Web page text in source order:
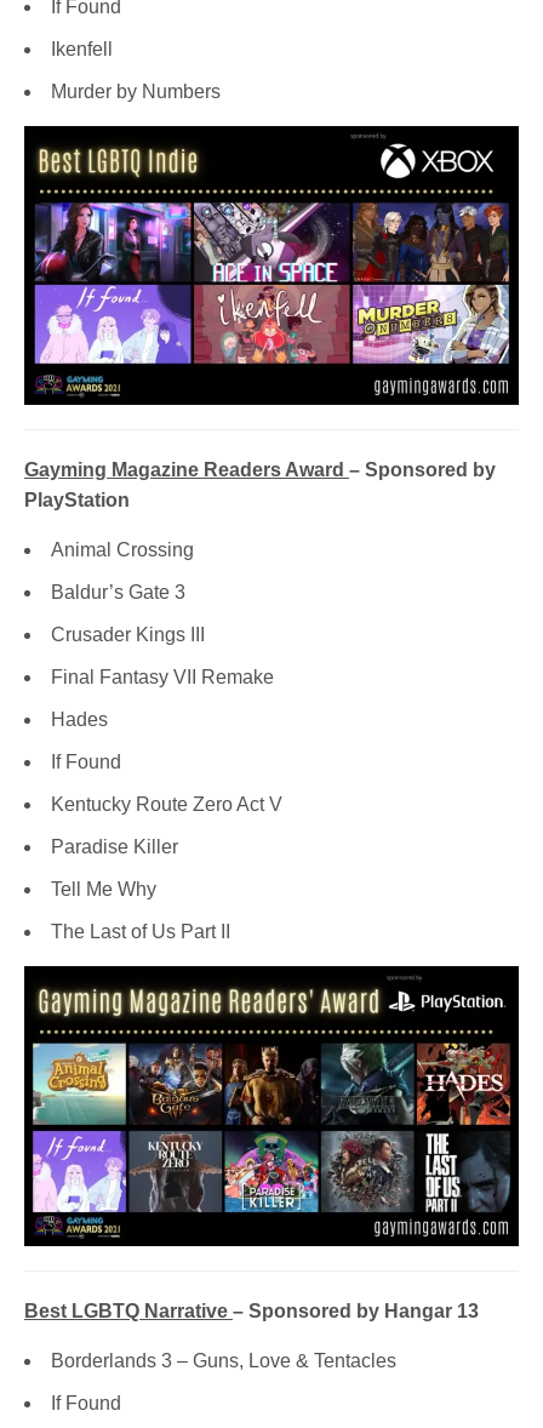
If Found
Ikenfell
Murder by Numbers
Gayming Magazine Readers Award– Sponsored by
PlayStation
Animal Crossing
Baldur’s Gate 3
Crusader Kings III
Final Fantasy VII Remake
Hades
If Found
Kentucky Route Zero Act V
Paradise Killer
Tell Me Why
The Last of Us Part II
Best LGBTQ Narrative– Sponsored by Hangar 13
Borderlands 3 – Guns, Love & Tentacles
If Found